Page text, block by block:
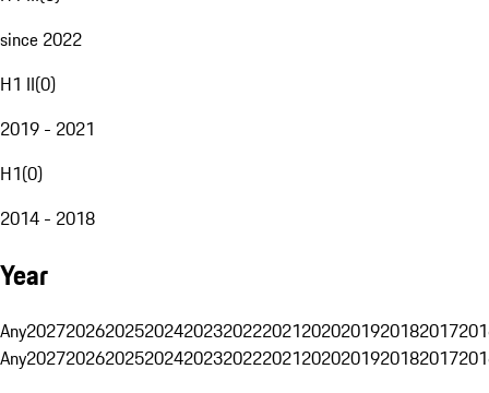
since 2022
H1 II(0)
2019 - 2021
H1(0)
2014 - 2018
Year
Any20272026202520242023202220212020201920182017
Any20272026202520242023202220212020201920182017